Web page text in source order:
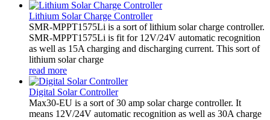
Lithium Solar Charge Controller
SMR-MPPT1575Li is a sort of lithium solar charge controller.
SMR-MPPT1575Li is fit for 12V/24V automatic recognition
as well as 15A charging and discharging current. This sort of
lithium solar charge
read more
Digital Solar Controller
Max30-EU is a sort of 30 amp solar charge controller. It
means 12V/24V automatic recognition as well as 30A charge